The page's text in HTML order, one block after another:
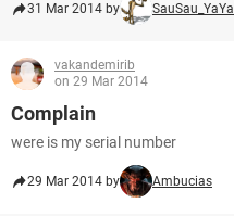
31 Mar 2014 by SauSau_YaYa
vakandemirib
on 29 Mar 2014
Complain
were is my serial number
29 Mar 2014 by Ambucias